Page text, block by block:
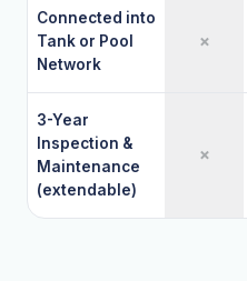
Connected into
Tank or Pool
Network
✗
3-Year
Inspection &
Maintenance
(extendable)
✗